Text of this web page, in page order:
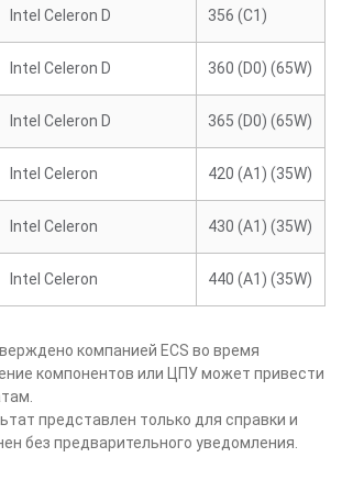
Intel Celeron D 356 (C1)
Intel Celeron D 360 (D0) (65W)
Intel Celeron D 365 (D0) (65W)
Intel Celeron 420 (A1) (35W)
Intel Celeron 430 (A1) (35W)
Intel Celeron 440 (A1) (35W)
компанией ECS во время
компонентов или ЦПУ может привести
представлен только для справки и
без предварительного уведомления.